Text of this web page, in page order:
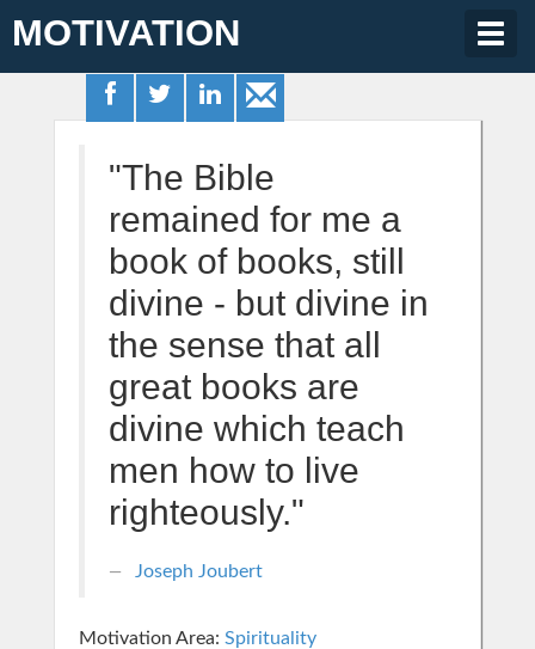
MOTIVATION
"The Bible
remained for me a
book of books, still
divine - but divine in
the sense that all
great books are
divine which teach
men how to live
righteously."
Joseph Joubert
Motivation Area: Spirituality